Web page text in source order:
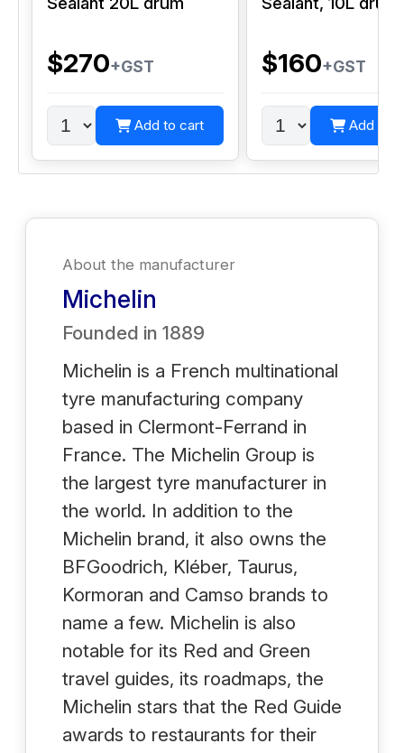
$270+GST
Add to cart
$160+GST
Add to
About the manufacturer
Michelin
Founded in 1889
Michelin is a French multinational
tyre manufacturing company
based in Clermont-Ferrand in
France. The Michelin Group is
the largest tyre manufacturer in
the world. In addition to the
Michelin brand, it also owns the
BFGoodrich, Kléber, Taurus,
Kormoran and Camso brands to
name a few. Michelin is also
notable for its Red and Green
travel guides, its roadmaps, the
Michelin stars that the Red Guide
awards to restaurants for their